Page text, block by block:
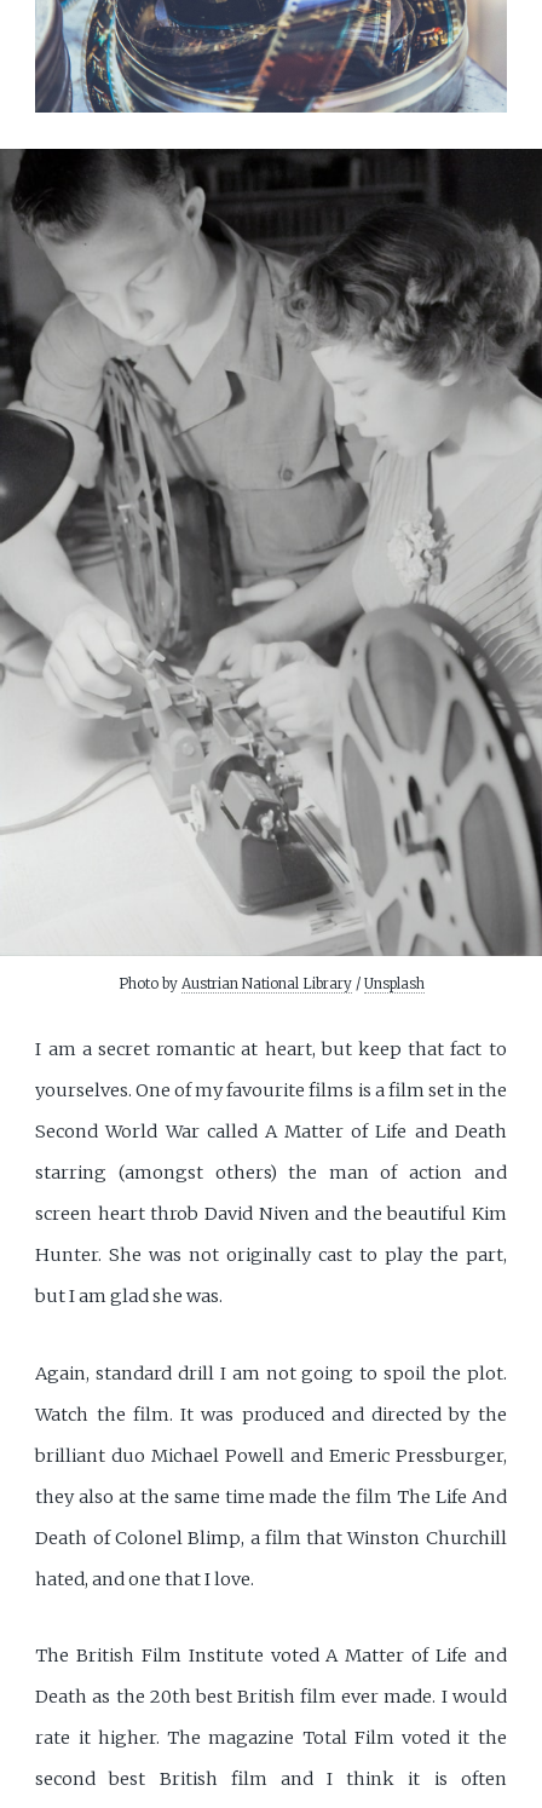
Photo by Austrian National Library/ Unsplash
I am a secret romantic at heart, but keep that fact to
yourselves. One of my favourite films is a film set in the
Second World War called A Matter of Life and Death
starring (amongst others) the man of action and
screen heart throb David Niven and the beautiful Kim
Hunter. She was not originally cast to play the part,
but I am glad she was.
Again, standard drill I am not going to spoil the plot.
Watch the film. It was produced and directed by the
brilliant duo Michael Powell and Emeric Pressburger,
they also at the same time made the film The Life And
Death of Colonel Blimp, a film that Winston Churchill
hated, and one that I love.
The British Film Institute voted A Matter of Life and
Death as the 20th best British film ever made. I would
rate it higher. The magazine Total Film voted it the
second best British film and I think it is often